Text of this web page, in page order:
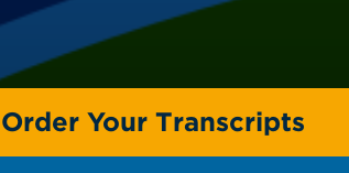
Order Your Transcripts